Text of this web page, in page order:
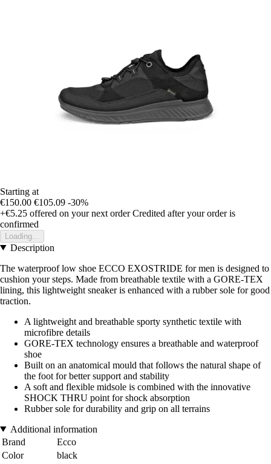
Starting at
€150.00 €105.09 -30%
+€5.25 offered on your next order Credited after your order is
confirmed
Loading...
Description
The waterproof low shoe ECCO EXOSTRIDE for men is designed to
cushion your steps. Made from breathable textile with a GORE-TEX
lining, this lightweight sneaker is enhanced with a rubber sole for good
traction.
A lightweight and breathable sporty synthetic textile with
microfibre details
GORE-TEX technology ensures a breathable and waterproof
shoe
Built on an anatomical mould that follows the natural shape of
the foot for better support and stability
A soft and flexible midsole is combined with the innovative
SHOCK THRU point for shock absorption
Rubber sole for durability and grip on all terrains
Additional information
Brand
Ecco
Color
black